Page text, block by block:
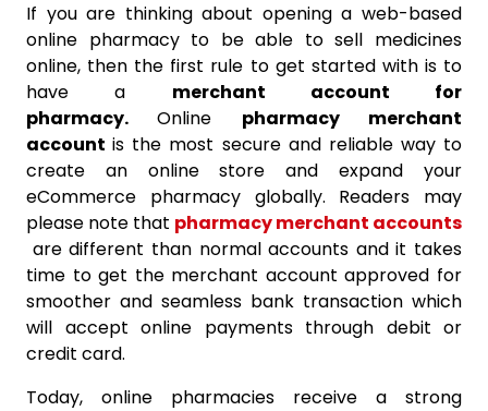
If you are thinking about opening a web-based
online pharmacy to be able to sell medicines
online, then the first rule to get started with is to
have a merchant account for
pharmacy.Online pharmacy merchant
accountis the most secure and reliable way to
create an online store and expand your
eCommerce pharmacy globally. Readers may
please note that pharmacy merchant accounts
are different than normal accounts and it takes
time to get the merchant account approved for
smoother and seamless bank transaction which
will accept online payments through debit or
credit card.
Today, online pharmacies receive a strong